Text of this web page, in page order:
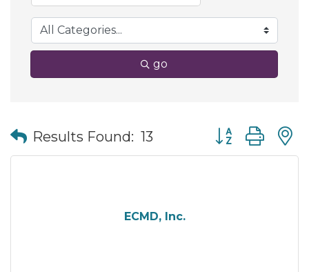
go
Results Found: 13 Button group
ECMD, Inc.